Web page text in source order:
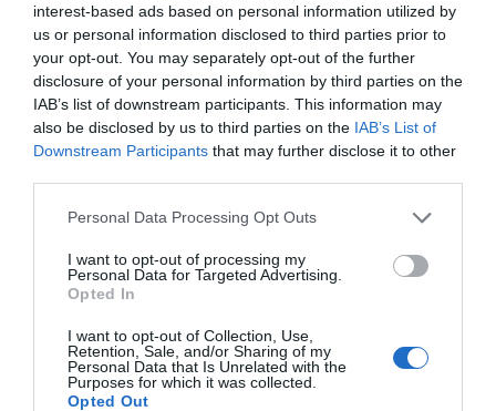
interest-based ads based on personal information utilized by
us or personal information disclosed to third parties prior to
your opt-out. You may separately opt-out of the further
disclosure of your personal information by third parties on the
IAB’s list of downstream participants. This information may
also be disclosed by us to third parties on the IAB’s List of
Downstream Participants that may further disclose it to other
Personal Data Processing Opt Outs
I want to opt-out of processing my
Personal Data for Targeted Advertising.
Opted In
I want to opt-out of Collection, Use,
Retention, Sale, and/or Sharing of my
Personal Data that Is Unrelated with the
Purposes for which it was collected.
Opted Out
ZHTEITAI
Ιδιώτης
Γίνε μέλος